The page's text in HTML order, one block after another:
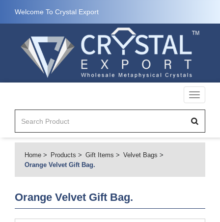
Welcome To Crystal Export
Toggle
Home Products Gift Items
Velvet Bags
Orange Velvet Gift Bag.
Orange Velvet Gift Bag.